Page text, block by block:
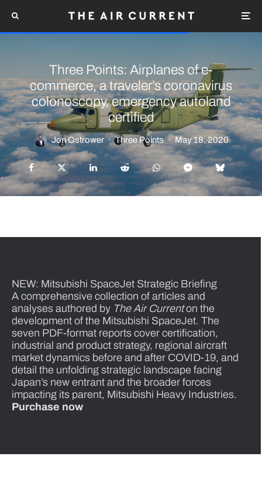
Three Points: Airplanes of e-
commerce, a traveler’s coronavirus
colonoscopy, emergency autoland
certified
Jon Ostrower · Three Points · May 18, 2020
NEW: Mitsubishi SpaceJet Strategic Briefing
A comprehensive collection of articles and
analyses authored by The Air Currenton the
development of the Mitsubishi SpaceJet. The
seven PDF-format reports cover certification,
industrial and product strategy, regional aircraft
market dynamics before and after COVID-19, and
detail the unfolding strategic landscape facing
Japan’s new entrant and the broader forces
impacting its parent, Mitsubishi Heavy Industries.
Purchase now